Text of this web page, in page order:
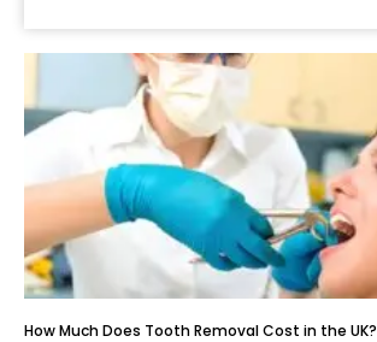
How Much Does Tooth Removal Cost in the UK?